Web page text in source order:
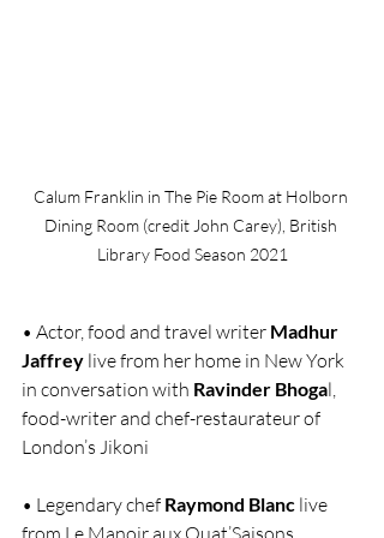
Calum Franklin in The Pie Room at Holborn
Dining Room (credit John Carey), British
Library Food Season 2021
• Actor, food and travel writer Madhur
Jaffrey live from her home in New York
in conversation with Ravinder Bhogal,
food-writer and chef-restaurateur of
London’s Jikoni
• Legendary chef Raymond Blanc live